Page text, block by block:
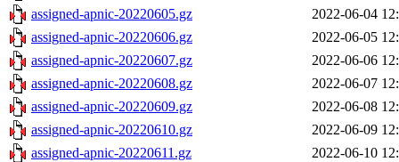
assigned-apnic-20220605.gz
2022-06-04
assigned-apnic-20220606.gz
2022-06-05
assigned-apnic-20220607.gz
2022-06-06
assigned-apnic-20220608.gz
2022-06-07
assigned-apnic-20220609.gz
2022-06-08
assigned-apnic-20220610.gz
2022-06-09
assigned-apnic-20220611.gz
2022-06-10